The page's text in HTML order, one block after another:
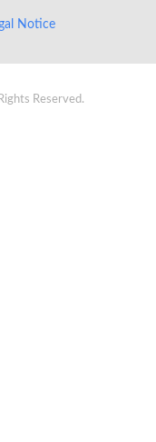
Notice
Reserved.